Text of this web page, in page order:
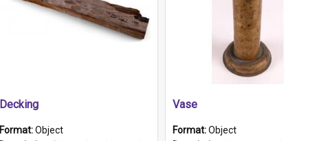
Decking
Format:Object
Vase
Format:Object